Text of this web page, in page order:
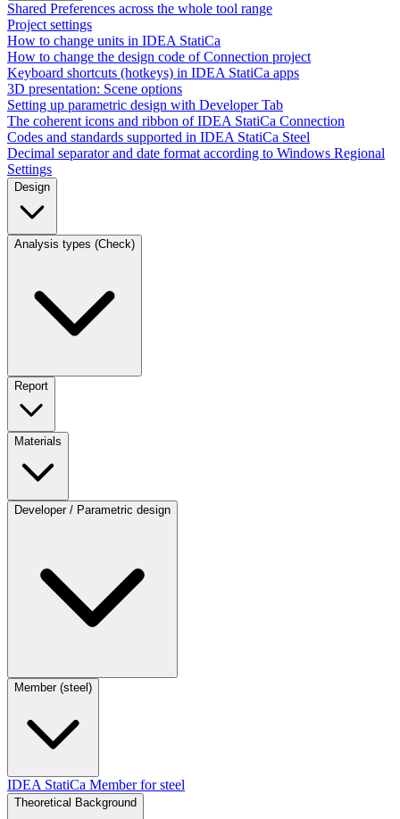
Shared Preferences across the whole tool range
Project settings
How to change units in IDEA StatiCa
How to change the design code of Connection project
Keyboard shortcuts (hotkeys) in IDEA StatiCa apps
3D presentation: Scene options
Setting up parametric design with Developer Tab
The coherent icons and ribbon of IDEA StatiCa Connection
Codes and standards supported in IDEA StatiCa Steel
Decimal separator and date format according to Windows Regional
Settings
Design
Analysis types (Check)
Report
Materials
Developer / Parametric design
Member (steel)
IDEA StatiCa Member for steel
Theoretical Background